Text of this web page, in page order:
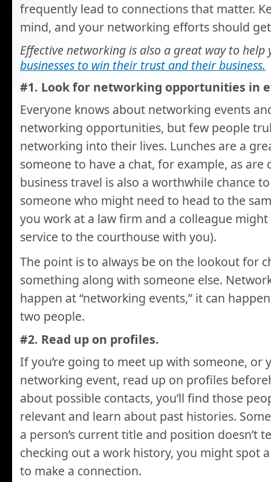
frequently lead to connections that matter.
mind, and your networking efforts should
Effective networking is also a great way to help
businesses to win their trust and their business.
#1. Look for networking opportunities in
Everyone knows about networking events
networking opportunities, but few people
networking into their lives. Lunches are a
someone to have a chat, for example, as are
business travel is also a worthwhile chance
someone who might need to head to the
you work at a law firm and a colleague
service to the courthouse with you).
The point is to always be on the lookout for
something along with someone else.
happen at “networking events,” it can
two people.
#2. Read up on profiles.
If you’re going to meet up with someone, or
networking event, read up on profiles
about possible contacts, you’ll find those
relevant and learn about past histories.
a person’s current title and position doesn’t
checking out a work history, you might spot
to make a connection.